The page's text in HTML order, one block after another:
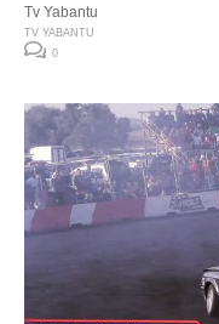
Tv Yabantu
TV YABANTU
0